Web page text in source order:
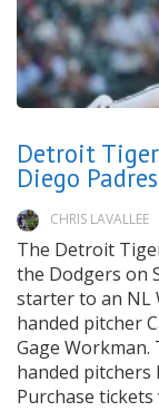
Detroit
Diego Padres
CHRIS LAVALLEE
The Detroit
the Dodgers on
starter to an NL
handed pitcher
Gage
handed pitchers
Purchase